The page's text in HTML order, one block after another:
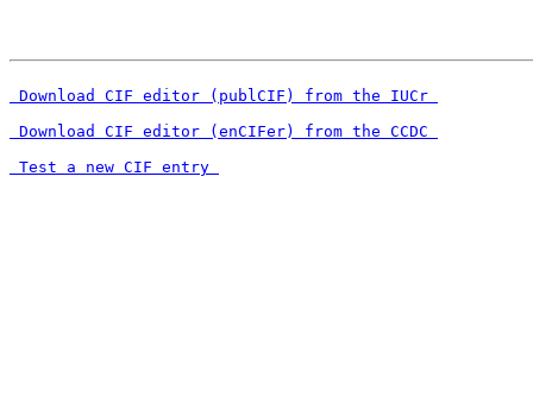
Download CIF editor (publCIF) from the IUCr
Download CIF editor (enCIFer) from the CCDC
Test a new CIF entry